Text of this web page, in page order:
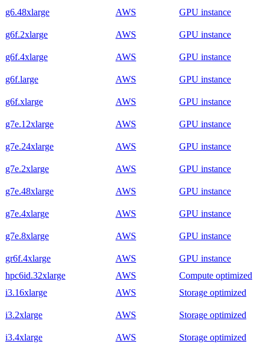
g6.48xlarge AWS GPU instance
g6f.2xlarge AWS GPU instance
g6f.4xlarge AWS GPU instance
g6f.large AWS GPU instance
g6f.xlarge AWS GPU instance
g7e.12xlarge AWS GPU instance
g7e.24xlarge AWS GPU instance
g7e.2xlarge AWS GPU instance
g7e.48xlarge AWS GPU instance
g7e.4xlarge AWS GPU instance
g7e.8xlarge AWS GPU instance
gr6f.4xlarge AWS
GPU instance
hpc6id.32xlarge
AWS
Compute optimized
i3.16xlarge
AWS Storage optimized
i3.2xlarge AWS Storage optimized
i3.4xlarge AWS Storage optimized